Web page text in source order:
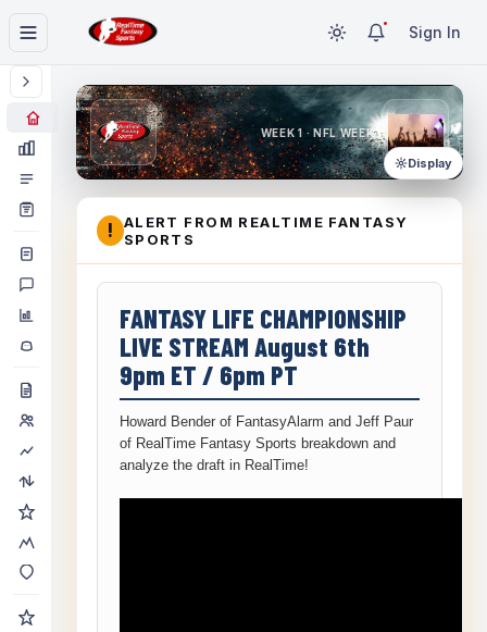
Sign In
WEEK 1 · NFL WEEK 1
Display
!
ALERT FROM REALTIME FANTASY
SPORTS
FANTASY LIFE CHAMPIONSHIP
LIVE STREAM August 6th
9pm ET / 6pm PT
Howard Bender of FantasyAlarm and Jeff Paur
of RealTime Fantasy Sports breakdown and
analyze the draft in RealTime!